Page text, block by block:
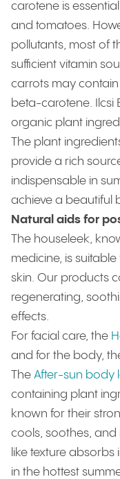
carotene is
and tomatoes.
pollutants, most of
sufficient vitamin
carrots may
beta-carotene. Ilcsi
organic plant
The plant
provide a rich
indispensable in
achieve a beautiful
Natural aids for
The houseleek,
medicine, is
skin. Our products
regenerating,
effects.
For facial care, the
and for the body,
The After-sun body
containing plant
known for their
cools, soothes, and
like texture absorbs
in the hottest